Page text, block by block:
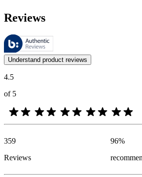
Reviews
These reviews are managed by
Customer opinions in the form of product
Understand product reviews
4.5
of 5
359
Reviews
96%